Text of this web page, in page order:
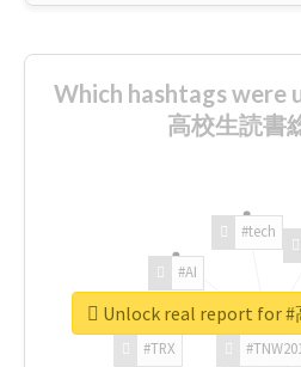
Which hashtags were
高校生読書
#TRX
#AI
#tech
Unlock real report for